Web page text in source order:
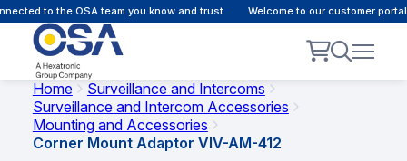
to the OSA team you know and trust. Welcome to our customer
Home
Surveillance and Intercoms
Surveillance and Intercom Accessories
Mounting and Accessories
Corner Mount Adaptor VIV-AM-412